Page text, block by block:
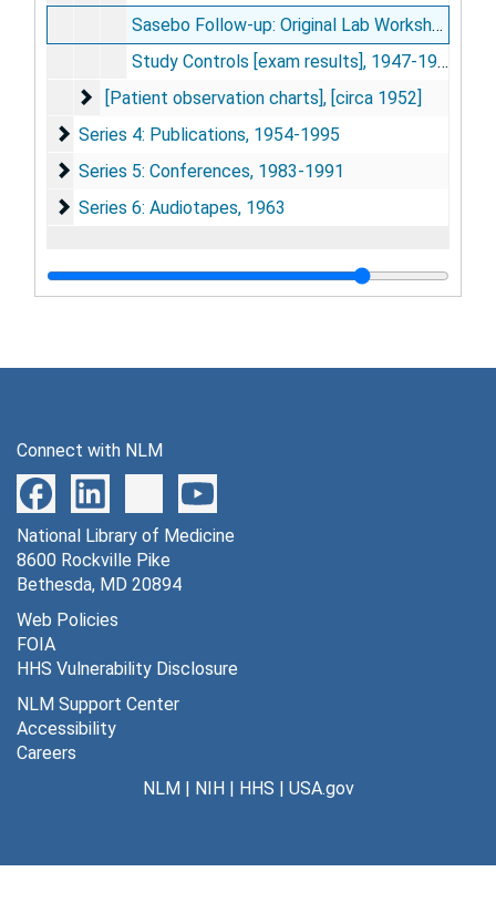
Sasebo Follow-up: Original Lab Worksheets, 1952-1953
Study Controls [exam results], 1947-1948
[Patient observation charts]
[Patient observation charts], [circa 1952]
Series 4: Publications
Series 4: Publications, 1954-1995
Series 5: Conferences
Series 5: Conferences, 1983-1991
Series 6: Audiotapes
Series 6: Audiotapes, 1963
Connect with NLM
National Library of Medicine
8600 Rockville Pike
Bethesda, MD 20894
Web Policies
FOIA
HHS Vulnerability Disclosure
NLM Support Center
Accessibility
Careers
NLM| NIH| HHS | USA.gov